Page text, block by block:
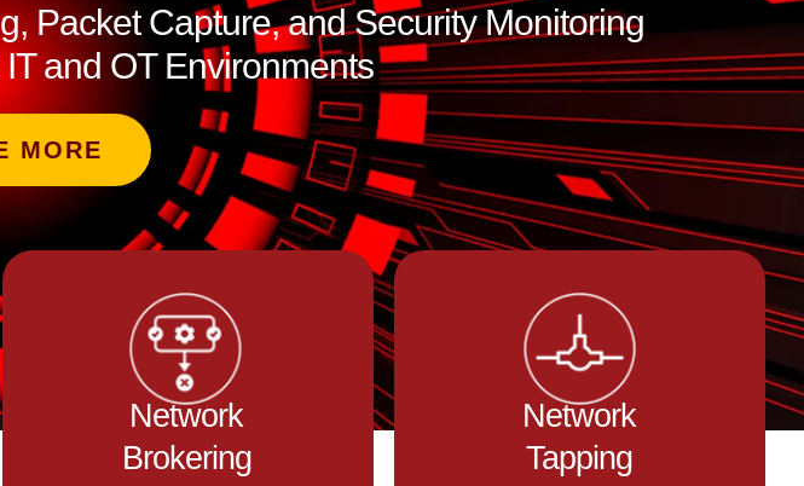
Packet Capture, and Security Monitoring
and OT Environments
MORE
Network
Brokering
Network
Tapping